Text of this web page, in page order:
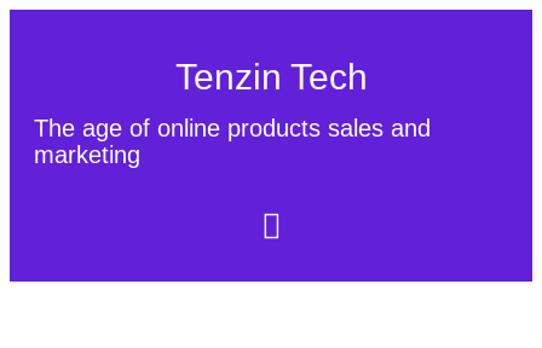
Tenzin Tech
The age of online products sales and
marketing